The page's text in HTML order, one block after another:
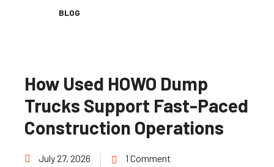
BLOG
How Used HOWO Dump
Trucks Support Fast-Paced
Construction Operations
July 27, 2026 1 Comment